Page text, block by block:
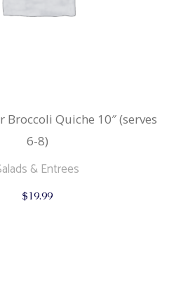
Broccoli Quiche 10″ (serves
6-8)
& Entrees
$19.99